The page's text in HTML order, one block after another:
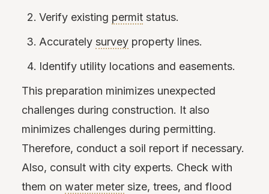
Verify existing permit status.
Accuratelysurvey property lines.
Identify utility locations and easements.
This preparation minimizes unexpected
challenges during construction. It also
minimizes challenges during permitting.
Therefore, conduct a soil report if necessary.
Also, consult with city experts. Check with
them on water meter size, trees, and flood